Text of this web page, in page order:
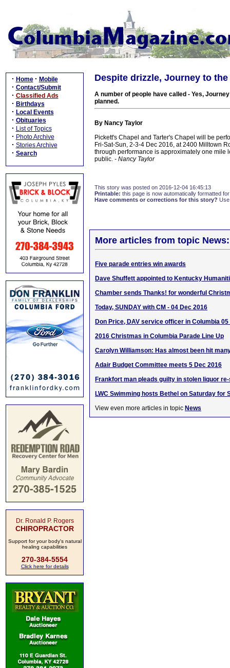
· Home · Mobile
· Contact/Submit
· Classified Ads
· Birthdays
· Local Events
· Obituaries
· List of Topics
· Photo Archive
· Stories Archive
· Search
Dr. Ronald P. Rogers
CHIROPRACTOR
Support for your body's natural
healing capabilities
270-384-5554
Click here for details
Despite drizzle, Journey to
A number of people have called - Yes,
planned.
By Nancy Taylor
Pickett's Chapel and Tarter's Chapel will be
Fri-Sat-Sun, 2-3-4 Dec 2016, at 2400 Milltown
through performance is approximately one mile
public. - Nancy Taylor
This story was posted on 2016-12-04 16:45:13
Printable: this page is now automatically formatted
Have comments or corrections for this story?
More articles from topic News:
Five parade entries win awards
Dave Shuffett appointed to Kentucky
Chamber sends Thanks! for wonderful
Today, SUNDAY with CM - 04 Dec 2016
Don Price, DAV service officer in Columbia 05
2016 Christmas in Columbia Parade Line Up
Carolyn Williamson: Has almost been hit
Adair Budget Committee meets 5 Dec 2016
Frankfort man pleads guilty in stolen liquor
LWC Swimming hosts Bethel on Saturday for
View even more articles in topic News